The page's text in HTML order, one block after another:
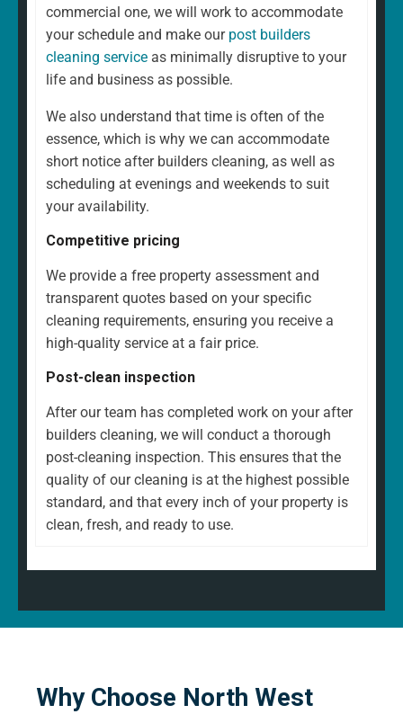
commercial one, we will work to accommodate
your schedule and make our post builders
cleaning service as minimally disruptive to your
life and business as possible.
We also understand that time is often of the
essence, which is why we can accommodate
short notice after builders cleaning, as well as
scheduling at evenings and weekends to suit
your availability.
Competitive pricing
We provide a free property assessment and
transparent quotes based on your specific
cleaning requirements, ensuring you receive a
high-quality service at a fair price.
Post-clean inspection
After our team has completed work on your after
builders cleaning, we will conduct a thorough
post-cleaning inspection. This ensures that the
quality of our cleaning is at the highest possible
standard, and that every inch of your property is
clean, fresh, and ready to use.
Why Choose North West